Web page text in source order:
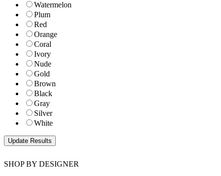
Watermelon
Plum
Red
Orange
Coral
Ivory
Nude
Gold
Brown
Black
Gray
Silver
White
SHOP BY DESIGNER